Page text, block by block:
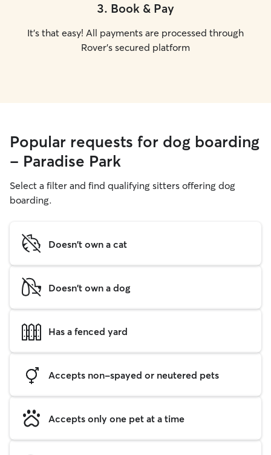
3. Book & Pay
It's that easy! All payments are processed through
Rover's secured platform
Popular requests for dog boarding
- Paradise Park
Select a filter and find qualifying sitters offering dog
boarding.
Doesn't own a cat
Doesn't own a dog
Has a fenced yard
Accepts non-spayed or neutered pets
Accepts only one pet at a time